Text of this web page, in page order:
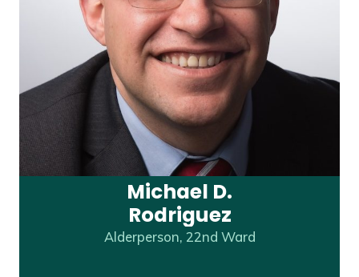
Michael D.
Rodriguez
Alderperson, 22nd Ward